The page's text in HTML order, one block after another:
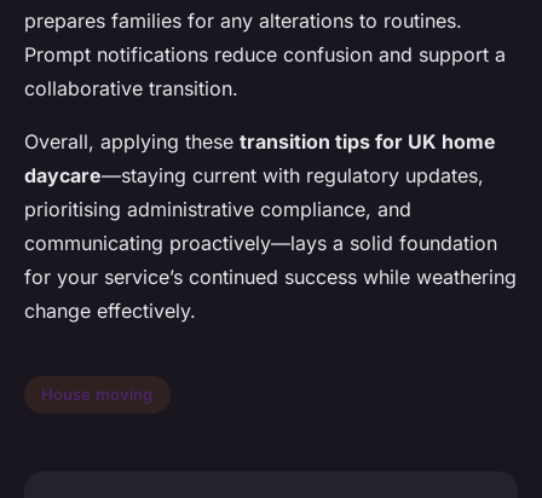
prepares families for any alterations to routines.
Prompt notifications reduce confusion and support a
collaborative transition.
Overall, applying these transition tips for UK home
daycare—staying current with regulatory updates,
prioritising administrative compliance, and
communicating proactively—lays a solid foundation
for your service’s continued success while weathering
change effectively.
House moving